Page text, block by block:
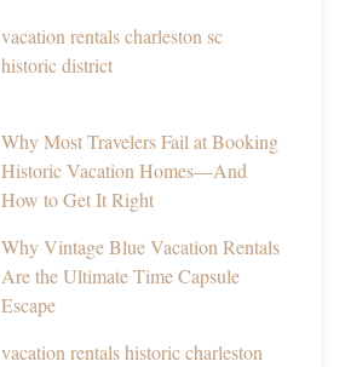
vacation rentals charleston sc
historic district
Why Most Travelers Fail at Booking
Historic Vacation Homes—And
How to Get It Right
Why Vintage Blue Vacation Rentals
Are the Ultimate Time Capsule
Escape
vacation rentals historic charleston